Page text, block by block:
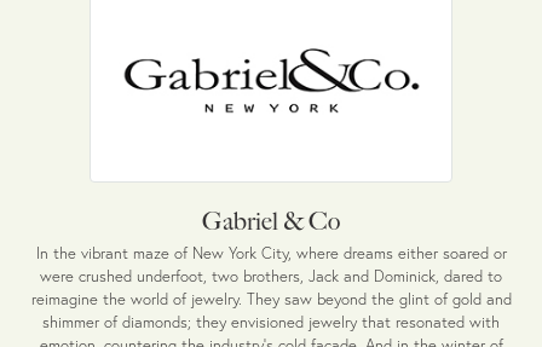
Gabriel & Co
In the vibrant maze of New York City, where dreams either soared or
were crushed underfoot, two brothers, Jack and Dominick, dared to
reimagine the world of jewelry. They saw beyond the glint of gold and
shimmer of diamonds; they envisioned jewelry that resonated with